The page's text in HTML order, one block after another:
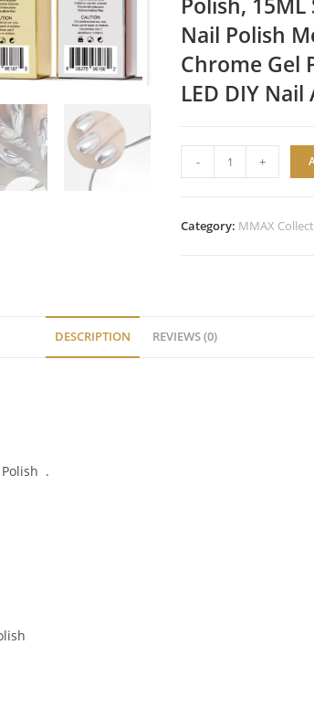
Nail Polish
Chrome Gel
LED DIY
Silver
Gel
- +
Category: MMAX
DESCRIPTION REVIEWS (0)
.